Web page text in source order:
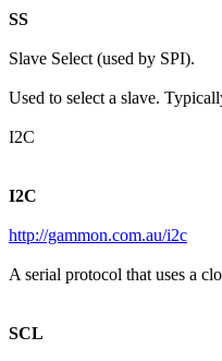
SS
Slave Select (used by SPI).
Used to select a slave.
I2C
I2C
http://gammon.com.au/i2c
A serial protocol that uses a
SCL